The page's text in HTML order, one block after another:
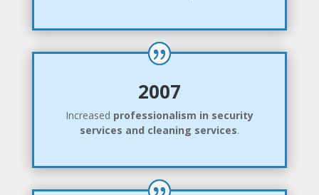
2007
Increased professionalism in security
services and cleaning services.